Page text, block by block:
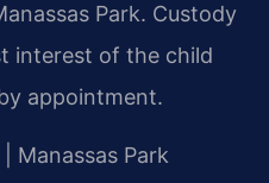
Park. Custody
interest of the child
appointment.
Manassas Park